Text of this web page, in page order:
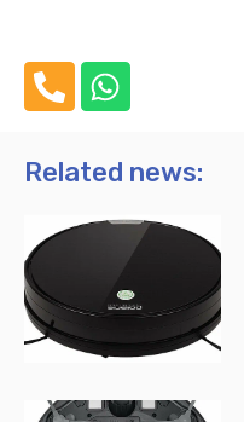
h
n
-
l
t
W
h
t
a
p
p
Related news: